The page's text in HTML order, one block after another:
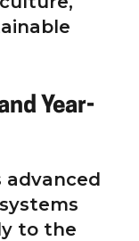
Year-
to the